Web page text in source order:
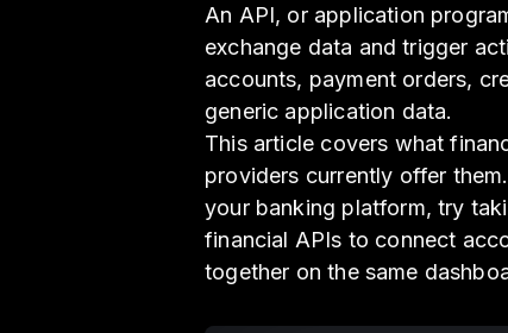
An API, or application
exchange data and trigger
accounts, payment orders,
generic application data.
This article covers what
providers currently offer
your banking platform, try
financial APIs to connect
together on the same